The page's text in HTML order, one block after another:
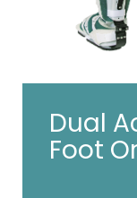
Dual
Foot